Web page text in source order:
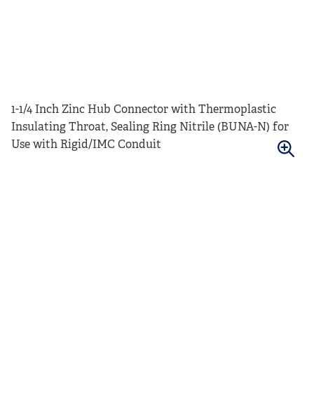
1-1/4 Inch Zinc Hub Connector with Thermoplastic
Insulating Throat, Sealing Ring Nitrile (BUNA-N) for
Use with Rigid/IMC Conduit